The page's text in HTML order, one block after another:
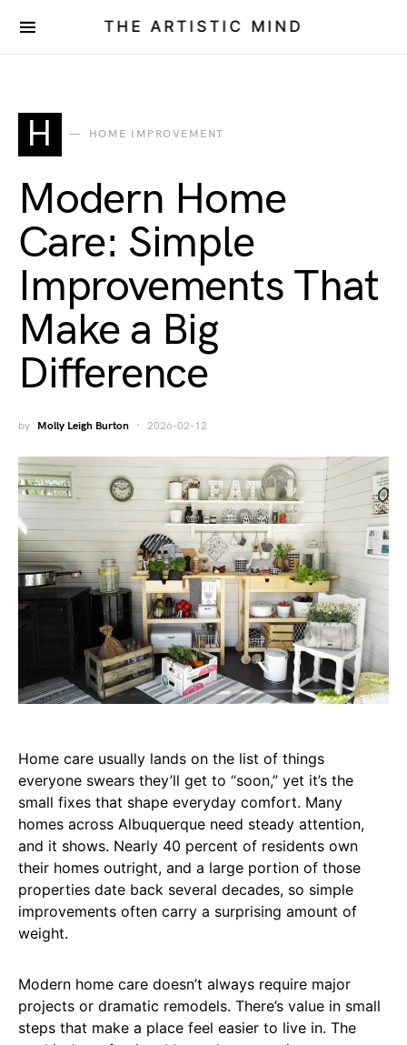
THE ARTISTIC MIND
H HOME IMPROVEMENT
Modern Home
Care: Simple
Improvements That
Make a Big
Difference
by Molly Leigh Burton 2026-02-12
Home care usually lands on the list of things
everyone swears they’ll get to “soon,” yet it’s the
small fixes that shape everyday comfort. Many
homes across Albuquerque need steady attention,
and it shows. Nearly 40 percent of residents own
their homes outright, and a large portion of those
properties date back several decades, so simple
improvements often carry a surprising amount of
weight.
Modern home care doesn’t always require major
projects or dramatic remodels. There’s value in small
steps that make a place feel easier to live in. The